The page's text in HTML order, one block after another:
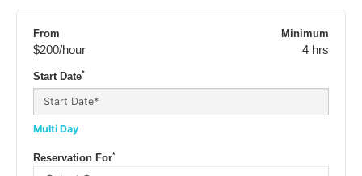
From
$200/hour
Minimum
4 hrs
Start Date*
Multi Day
Reservation For*